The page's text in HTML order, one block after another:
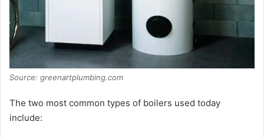
Source: greenartplumbing.com
The two most common types of boilers used today
include: